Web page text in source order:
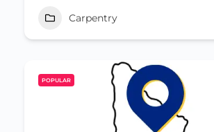
Carpentry
POPULAR